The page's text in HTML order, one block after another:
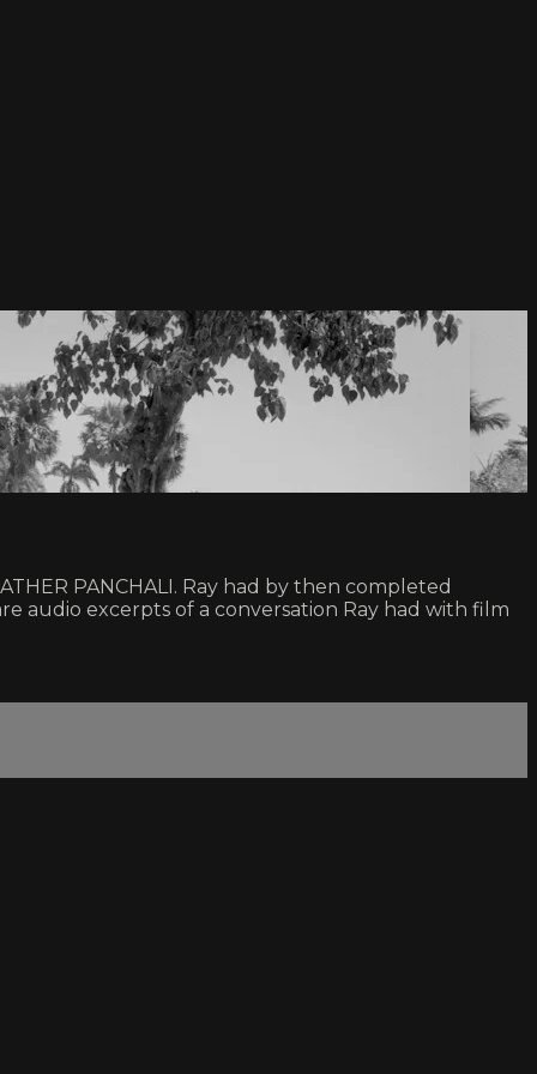
PANCHALI. Ray had by then completed
audio excerpts of a conversation Ray had with film